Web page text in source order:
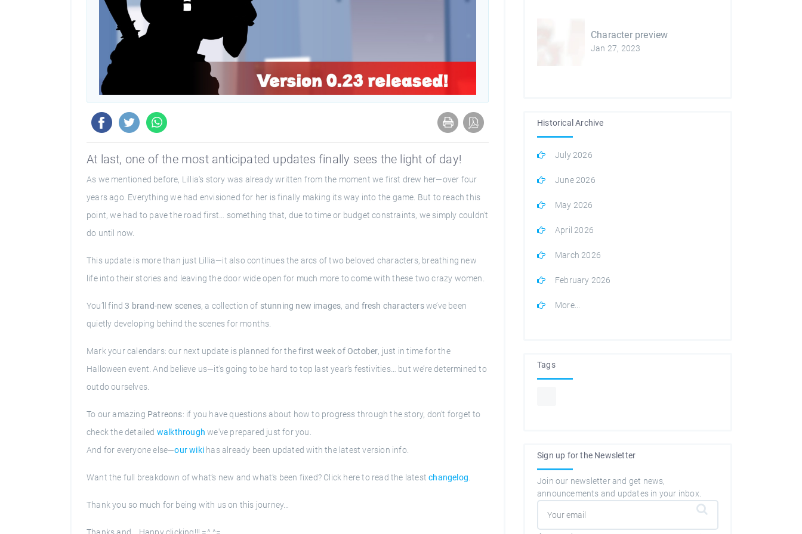
At last, one of the most anticipated updates finally sees the light of day!
As we mentioned before, Lillia's story was already written from the moment we first drew her—over four
years ago. Everything we had envisioned for her is finally making its way into the game. But to reach this
point, we had to pave the road first… something that, due to time or budget constraints, we simply couldn't
do until now.
This update is more than just Lillia—it also continues the arcs of two beloved characters, breathing new
life into their stories and leaving the door wide open for much more to come with these two crazy women.
You’ll find3 brand-new scenes, a collection of stunning new images, and fresh characterswe’ve been
quietly developing behind the scenes for months.
Mark your calendars: our next update is planned for thefirst week of October, just in time for the
Halloween event. And believe us—it’s going to be hard to top last year’s festivities… but we’re determined to
outdo ourselves.
To our amazing Patreons: if you have questions about how to progress through the story, don't forget to
check the detailed walkthrough we've prepared just for you.
And for everyone else—our wiki has already been updated with the latest version info.
Want the full breakdown of what’s new and what’s been fixed? Click here to read the latestchangelog
Thank you so much for being with us on this journey…
Thanks and... Happy clicking!!! =^.^=
Character preview
Jan 27, 2023
Historical Archive
July 2026
June 2026
May 2026
April 2026
March 2026
February 2026
More...
Tags
Sign up for the Newsletter
Join our newsletter and get news,
announcements and updates in your inbox.